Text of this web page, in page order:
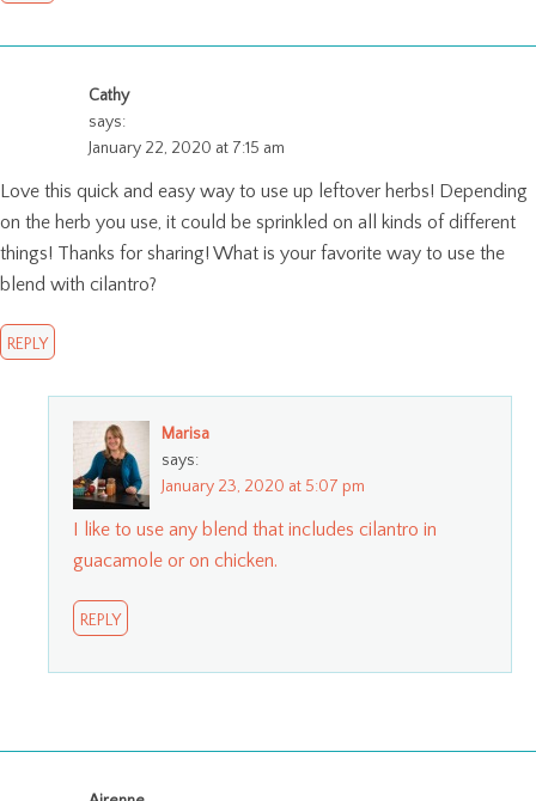
Cathy
says:
January 22, 2020 at 7:15 am
Love this quick and easy way to use up leftover herbs! Depending
on the herb you use, it could be sprinkled on all kinds of different
things! Thanks for sharing! What is your favorite way to use the
blend with cilantro?
REPLY
Marisa
says:
January 23, 2020 at 5:07 pm
I like to use any blend that includes cilantro in
guacamole or on chicken.
REPLY